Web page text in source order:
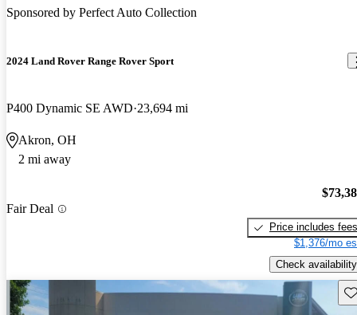
Sponsored by Perfect Auto Collection
2024 Land Rover Range Rover Sport
P400 Dynamic SE AWD 23,694 mi
Akron, OH
2 mi away
Fair Deal
Price includes fees
$1,376/mo
Check availability